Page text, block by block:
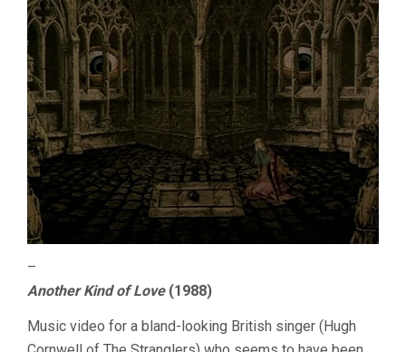
–
Another Kind of Love(1988)
Music video for a bland-looking British singer (Hugh